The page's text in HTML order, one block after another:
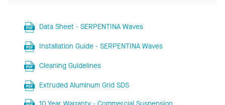
Data Sheet - SERPENTINA Waves
Installation Guide - SERPENTINA Waves
Cleaning Guidelines
Extruded Aluminum Grid SDS